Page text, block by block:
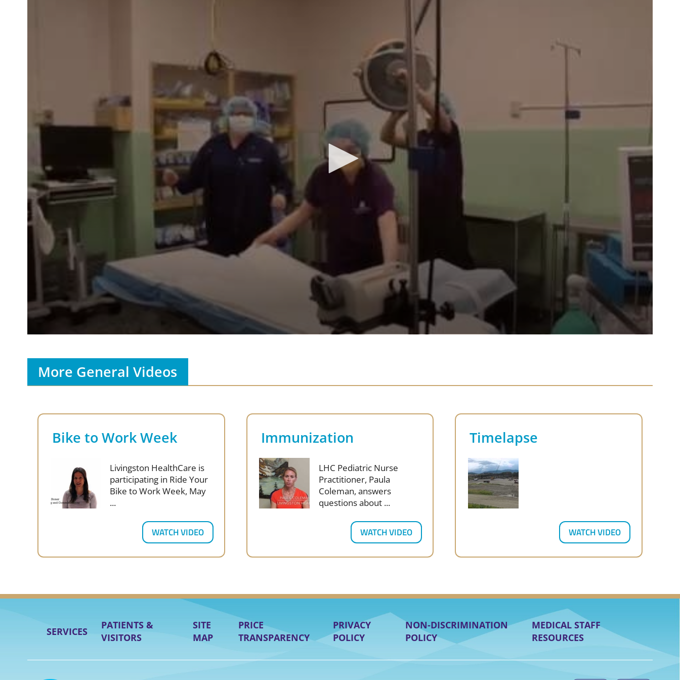
More General Videos
Bike to Work Week
Livingston HealthCare is
participating in Ride Your
Bike to Work Week, May
...
WATCH VIDEO
Immunization
LHC Pediatric Nurse
Practitioner, Paula
Coleman, answers
questions about ...
WATCH VIDEO
Timelapse
WATCH VIDEO
SERVICES
PATIENTS &
VISITORS
SITE
MAP
PRICE
TRANSPARENCY
PRIVACY
POLICY
NON-DISCRIMINATION
POLICY
MEDICAL STAFF
RESOURCES